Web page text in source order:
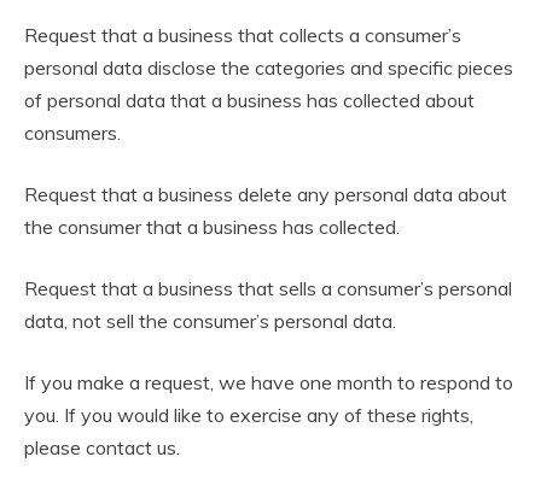
Request that a business that collects a consumer’s
personal data disclose the categories and specific pieces
of personal data that a business has collected about
consumers.
Request that a business delete any personal data about
the consumer that a business has collected.
Request that a business that sells a consumer’s personal
data, not sell the consumer’s personal data.
If you make a request, we have one month to respond to
you. If you would like to exercise any of these rights,
please contact us.